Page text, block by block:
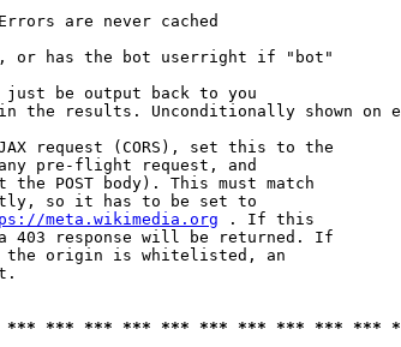
are never cached
or has the bot userright if "bot"
be output back to you
the results. Unconditionally shown on
request (CORS), set this to the
pre-flight request, and
the POST body). This must match
so it has to be set to
meta.wikimedia.org . If this
403 response will be returned. If
origin is whitelisted, an
*** *** *** *** *** *** *** *** *** ***